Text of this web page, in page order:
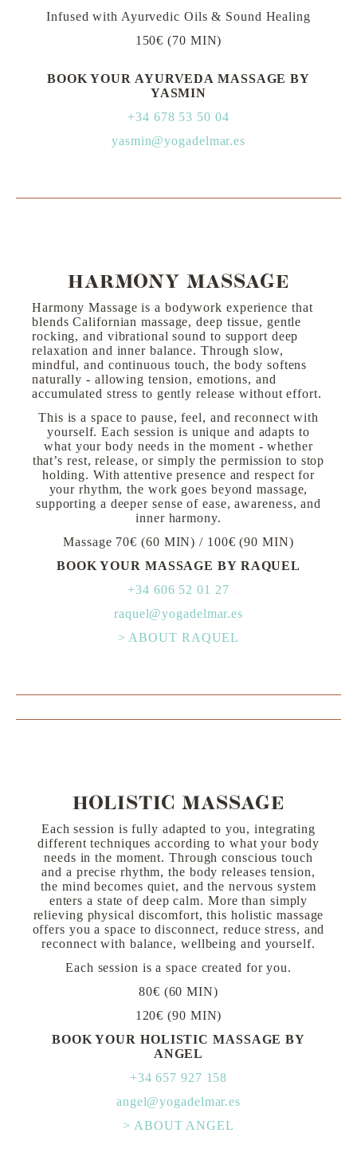
Infused with Ayurvedic Oils & Sound Healing
150€ (70 MIN)
BOOK YOUR AYURVEDA MASSAGE BY
YASMIN
+34 678 53 50 04
yasmin@yogadelmar.es
HARMONY MASSAGE
Harmony Massage is a bodywork experience that
blends Californian massage, deep tissue, gentle
rocking, and vibrational sound to support deep
relaxation and inner balance. Through slow,
mindful, and continuous touch, the body softens
naturally - allowing tension, emotions, and
accumulated stress to gently release without effort.
This is a space to pause, feel, and reconnect with
yourself. Each session is unique and adapts to
what your body needs in the moment - whether
that’s rest, release, or simply the permission to stop
holding. With attentive presence and respect for
your rhythm, the work goes beyond massage,
supporting a deeper sense of ease, awareness, and
inner harmony.
Massage 70€ (60 MIN) / 100€ (90 MIN)
BOOK YOUR MASSAGE BY RAQUEL
+34 606 52 01 27
raquel@yogadelmar.es
> ABOUT RAQUEL
HOLISTIC MASSAGE
Each session is fully adapted to you, integrating
different techniques according to what your body
needs in the moment. Through conscious touch
and a precise rhythm, the body releases tension,
the mind becomes quiet, and the nervous system
enters a state of deep calm. More than simply
relieving physical discomfort, this holistic massage
offers you a space to disconnect, reduce stress, and
reconnect with balance, wellbeing and yourself.
Each session is a space created for you.
80€ (60 MIN)
120€ (90 MIN)
BOOK YOUR HOLISTIC MASSAGE BY
ANGEL
+34 657 927 158
angel@yogadelmar.es
> ABOUT ANGEL